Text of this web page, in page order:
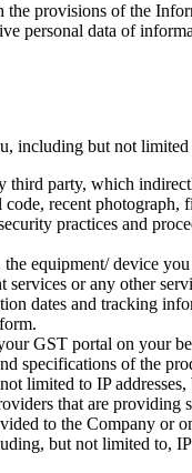
the provisions of the
personal data of
including but not limited
third party, which
recent
practices and
equipment/ device
or any other
dates and tracking
GST portal on your
specifications of the
limited to IP
that are providing
to the Company or
but not limited to,